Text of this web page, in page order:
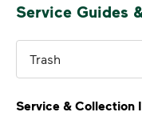
Service Guides
Trash
Service & Collection